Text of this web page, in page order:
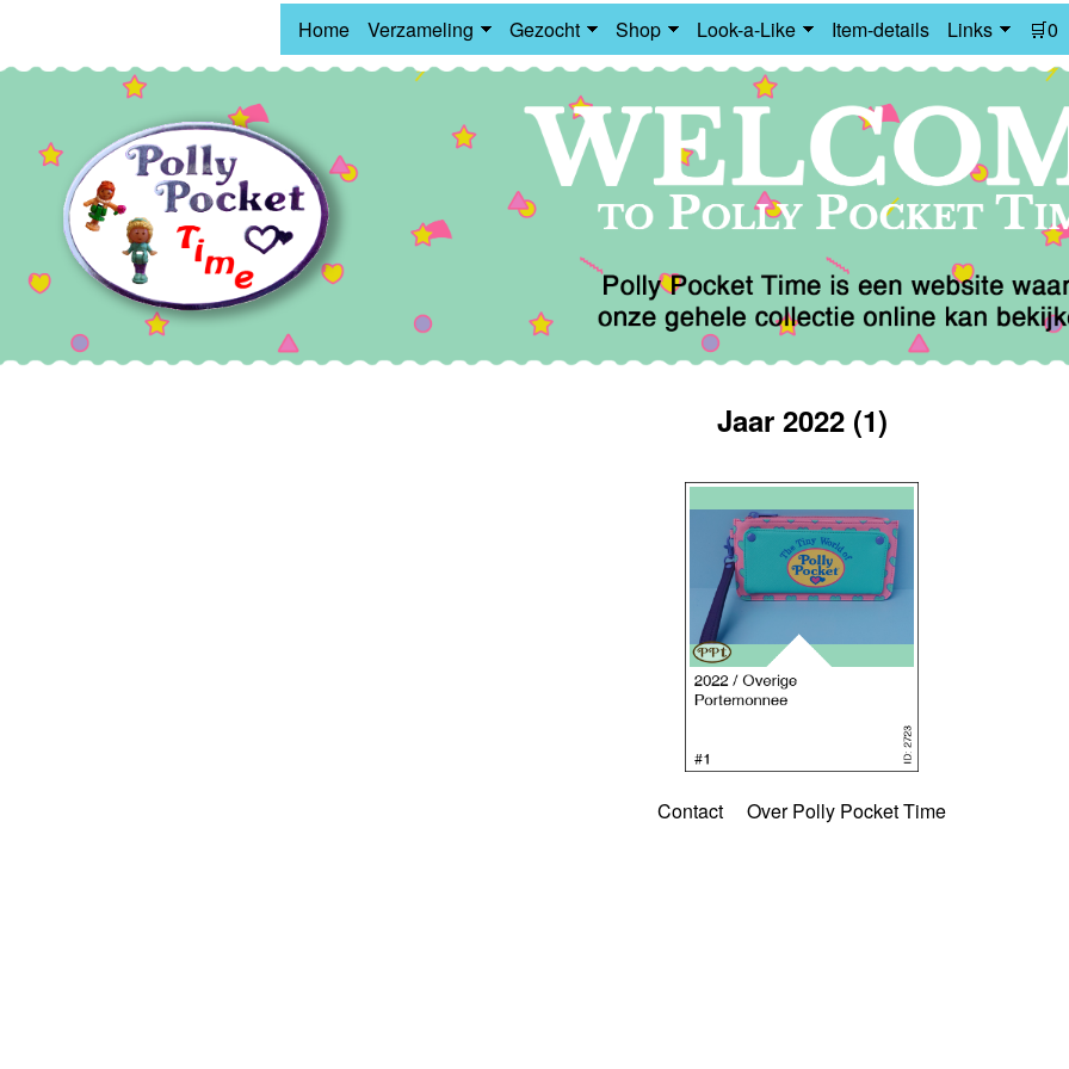
Home Verzameling Gezocht Shop Look-a-Like Item-details Links 🛒0
Jaar 2022 (1)
Contact Over Polly Pocket Time